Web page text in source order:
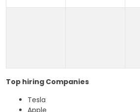
Top hiring Companies
Tesla
Apple